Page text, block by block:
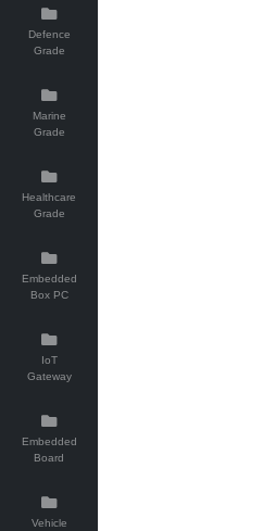
Defence
Grade
Marine
Grade
Healthcare
Grade
Embedded
Box PC
IoT
Gateway
Embedded
Board
Vehicle